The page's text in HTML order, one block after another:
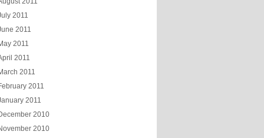
2011
2011
2011
2011
2011
2011
2011
2010
2010